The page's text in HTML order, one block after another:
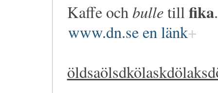
Kaffe ochbulletillfika.
www.dn.se en länk